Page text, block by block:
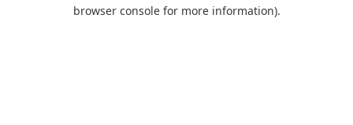
browser console for more information).